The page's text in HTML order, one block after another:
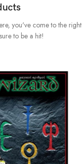
you've come to the right
to be a hit!